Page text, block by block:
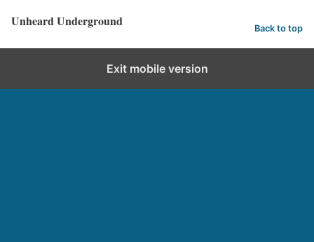
Unheard Underground Back to top
Exit mobile version